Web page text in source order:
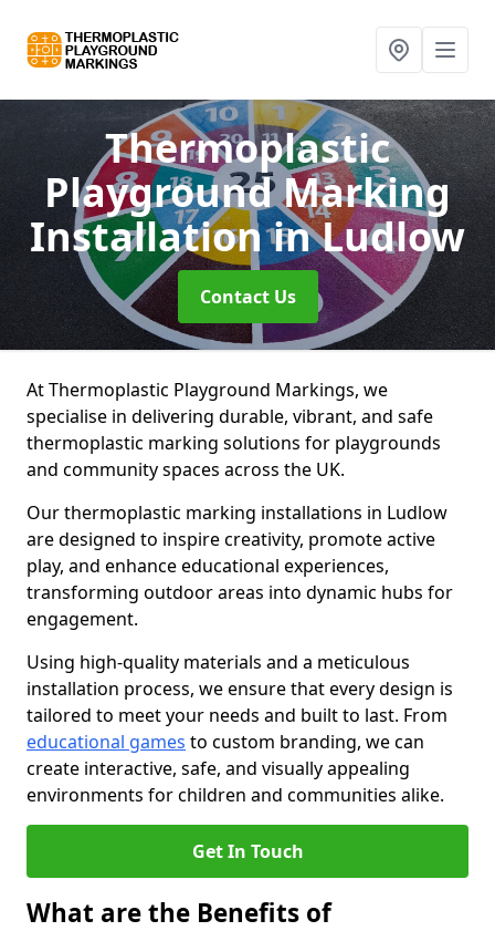
Thermoplastic
Playground Marking
Installationin Ludlow
Contact Us
At Thermoplastic Playground Markings, we
specialise in delivering durable, vibrant, and safe
thermoplastic marking solutions for playgrounds
and community spaces across the UK.
Our thermoplastic marking installations in Ludlow
are designed to inspire creativity, promote active
play, and enhance educational experiences,
transforming outdoor areas into dynamic hubs for
engagement.
Using high-quality materials and a meticulous
installation process, we ensure that every design is
tailored to meet your needs and built to last. From
educational games to custom branding, we can
create interactive, safe, and visually appealing
environments for children and communities alike.
Get In Touch
What are the Benefits of